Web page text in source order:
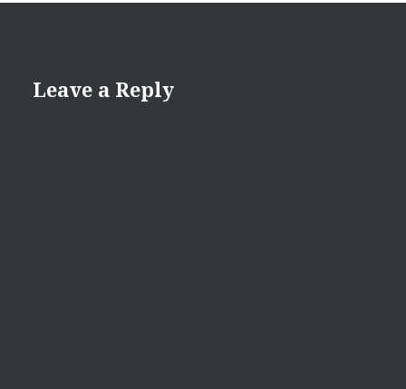
Leave a Reply